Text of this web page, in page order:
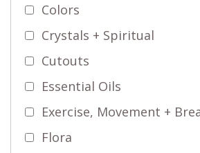
Colors
Crystals + Spiritual
Cutouts
Essential Oils
Exercise, Movement +
Flora